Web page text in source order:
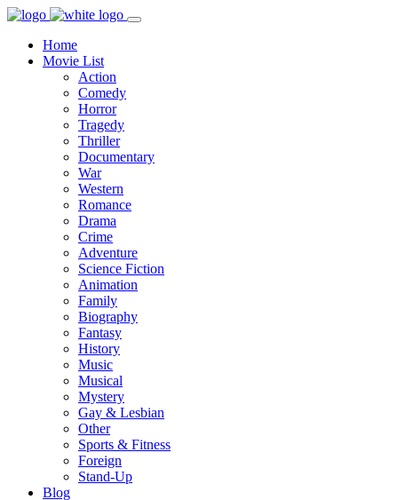
Home
Movie List
Action
Comedy
Horror
Tragedy
Thriller
Documentary
War
Western
Romance
Drama
Crime
Adventure
Science Fiction
Animation
Family
Biography
Fantasy
History
Music
Musical
Mystery
Gay & Lesbian
Other
Sports & Fitness
Foreign
Stand-Up
Blog